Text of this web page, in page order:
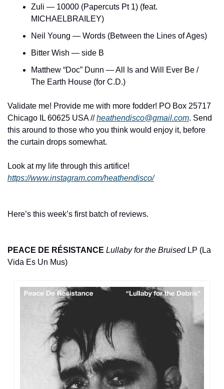
Zuli — 10000 (Papercuts Pt 1) (feat.
MICHAELBRAILEY)
Neil Young — Words (Between the Lines of Ages)
Bitter Wish — side B
Matthew “Doc” Dunn — All Is and Will Ever Be /
The Earth House (for C.D.)
Validate me! Provide me with more fodder! PO Box 25717
Chicago IL 60625 USA // heathendisco@gmail.com. Send
this around to those who you think would enjoy it, before
the curtain drops somewhat.
https://www.instagram.com/heathendisco/
Here’s this week’s first batch of reviews.
PEACE DE RÉSISTANCE Lullaby for the Bruised LP (La
Vida Es Un Mus)